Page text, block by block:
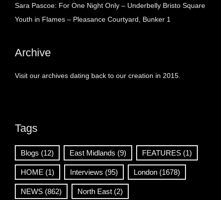
Sara Pascoe: For One Night Only – Underbelly Bristo Square
Youth in Flames – Pleasance Courtyard, Bunker 1
Archive
Visit our archives dating back to our creation in 2015.
Tags
Blogs (12) East Midlands (9) FEATURES (1)
HOME (1) Interviews (95) London (1678)
NEWS (862) North East (2)